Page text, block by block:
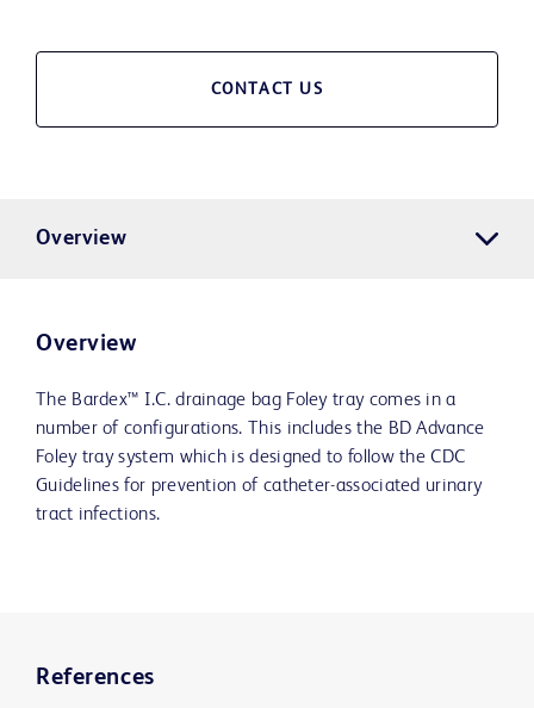
CONTACT US
Overview
Overview
The Bardex™ I.C. drainage bag Foley tray comes in a
number of configurations. This includes the BD Advance
Foley tray system which is designed to follow the CDC
Guidelines for prevention of catheter-associated urinary
tract infections.
References